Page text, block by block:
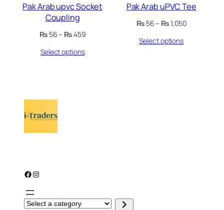
Pak Arab upvc Socket
Coupling
₨56– ₨459Price
Select options
Pak Arab uPVC Tee
₨56– ₨1,050Price
Select options
Facebook Instagram
S
e